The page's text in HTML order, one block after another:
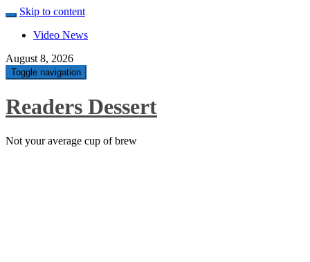
Skip to content
Video News
August 8, 2026
Toggle navigation
Readers Dessert
Not your average cup of brew